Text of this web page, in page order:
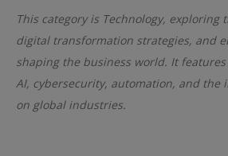
This category is Technology, exploring
digital transformation strategies, and
shaping the business world. It
AI, cybersecurity, automation, and the
on global industries.